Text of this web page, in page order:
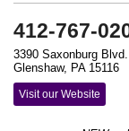
412-767-
3390 Saxonburg
Glenshaw, PA 15116
Visit our Website